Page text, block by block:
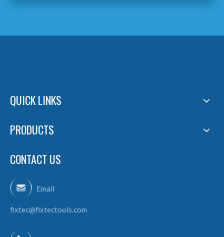
QUICK LINKS
PRODUCTS
CONTACT US
Email
fixtec@fixtectools.com